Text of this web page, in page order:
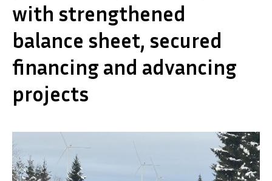
with strengthened
balance sheet, secured
financing and advancing
projects